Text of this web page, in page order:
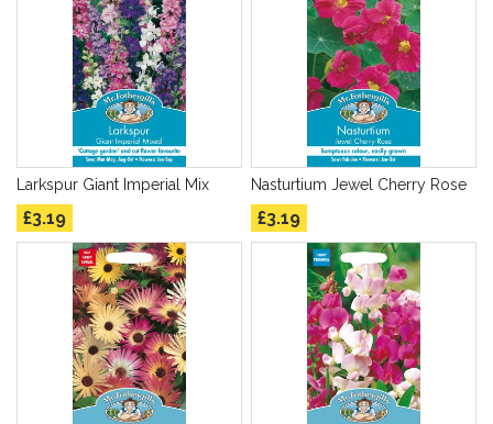
Larkspur Giant Imperial Mix
£3.19
Nasturtium Jewel Cherry Rose
£3.19